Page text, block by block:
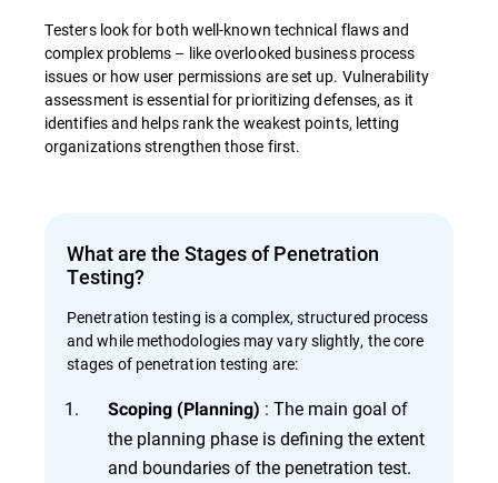
Testers look for both well-known technical flaws and
complex problems – like overlooked business process
issues or how user permissions are set up. Vulnerability
assessment is essential for prioritizing defenses, as it
identifies and helps rank the weakest points, letting
organizations strengthen those first.
What are the Stages of Penetration
Testing?
Penetration testing is a complex, structured process
and while methodologies may vary slightly, the core
stages of penetration testing are:
Scoping (Planning) : The main goal of
the planning phase is defining the extent
and boundaries of the penetration test.